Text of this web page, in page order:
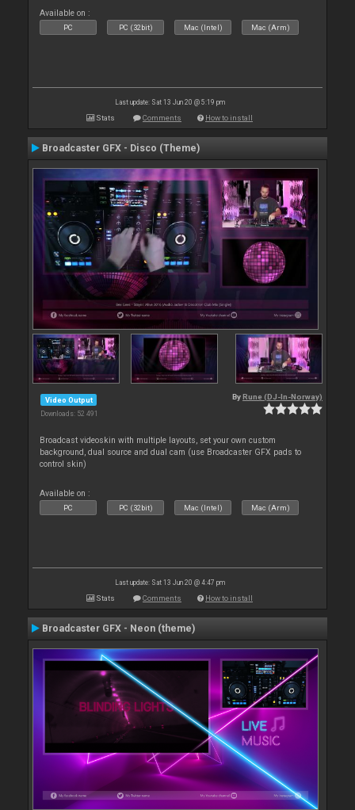
Available on :
PC PC (32bit) Mac (Intel) Mac (Arm)
Last update: Sat 13 Jun 20 @ 5:19 pm
Stats Comments How to install
Broadcaster GFX - Disco (Theme)
Video Output
Downloads: 52 491
By Rune (DJ-In-Norway)
Broadcast videoskin with multiple layouts, set your own custom
background, dual source and dual cam (use Broadcaster GFX pads to
control skin)
Available on :
PC PC (32bit) Mac (Intel) Mac (Arm)
Last update: Sat 13 Jun 20 @ 4:47 pm
Stats Comments How to install
Broadcaster GFX - Neon (theme)